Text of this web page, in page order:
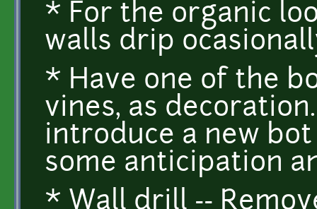
* For the organic
walls drip
* Have one of the
vines, as
introduce a new
some anticipation
* Wall drill --